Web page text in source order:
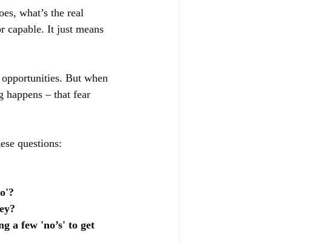
what’s the real
capable. It just means
But when
happens – that fear
questions:
a few 'no’s' to get